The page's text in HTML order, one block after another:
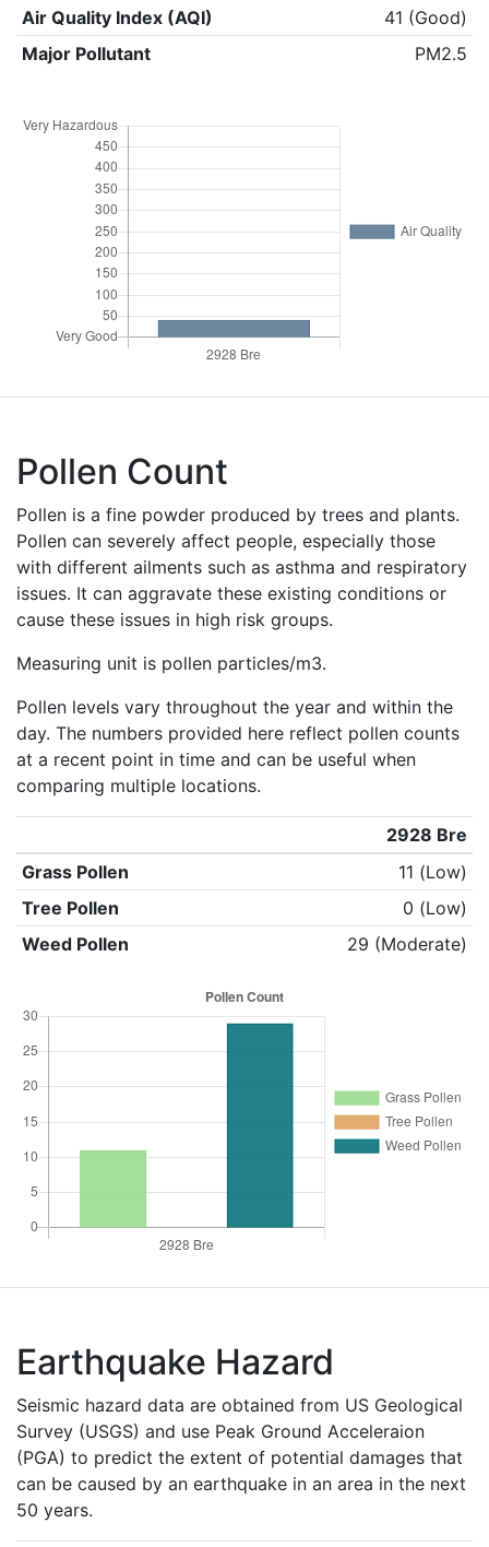
Air Quality Index (AQI)
41 (Good)
Major Pollutant
PM2.5
Pollen Count
Pollen is a fine powder produced by trees and plants.
Pollen can severely affect people, especially those
with different ailments such as asthma and respiratory
issues. It can aggravate these existing conditions or
cause these issues in high risk groups.
Measuring unit is pollen particles/m3.
Pollen levels vary throughout the year and within the
day. The numbers provided here reflect pollen counts
at a recent point in time and can be useful when
comparing multiple locations.
2928 Bre
Grass Pollen
11 (Low)
Tree Pollen
0 (Low)
Weed Pollen
29 (Moderate)
Earthquake Hazard
Seismic hazard data are obtained from US Geological
Survey (USGS) and use Peak Ground Acceleraion
(PGA) to predict the extent of potential damages that
can be caused by an earthquake in an area in the next
50 years.